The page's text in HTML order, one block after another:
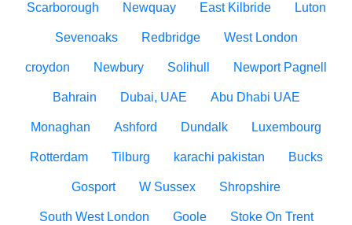
Scarborough Newquay East Kilbride Luton
Sevenoaks Redbridge West London
croydon Newbury Solihull Newport Pagnell
Bahrain Dubai, UAE Abu Dhabi UAE
Monaghan Ashford Dundalk Luxembourg
Rotterdam Tilburg karachi pakistan Bucks
Gosport W Sussex Shropshire
South West London Goole Stoke On Trent